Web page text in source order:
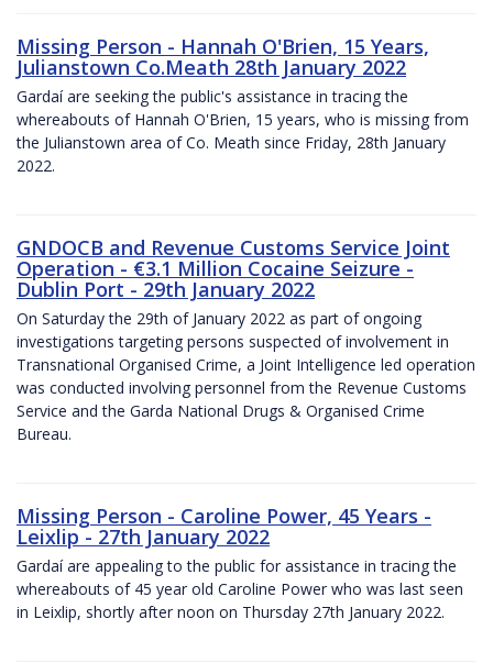
Missing Person - Hannah O'Brien, 15 Years,
Julianstown Co.Meath 28th January 2022
Gardaí are seeking the public's assistance in tracing the
whereabouts of Hannah O'Brien, 15 years, who is missing from
the Julianstown area of Co. Meath since Friday, 28th January
2022.
GNDOCB and Revenue Customs Service Joint
Operation - €3.1 Million Cocaine Seizure -
Dublin Port - 29th January 2022
On Saturday the 29th of January 2022 as part of ongoing
investigations targeting persons suspected of involvement in
Transnational Organised Crime, a Joint Intelligence led operation
was conducted involving personnel from the Revenue Customs
Service and the Garda National Drugs & Organised Crime
Bureau.
Missing Person - Caroline Power, 45 Years -
Leixlip - 27th January 2022
Gardaí are appealing to the public for assistance in tracing the
whereabouts of 45 year old Caroline Power who was last seen
in Leixlip, shortly after noon on Thursday 27th January 2022.